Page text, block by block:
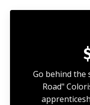
Go behind the
Road"